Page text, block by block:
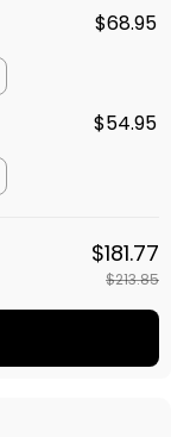
$68.95
$54.95
$181.77
$213.85